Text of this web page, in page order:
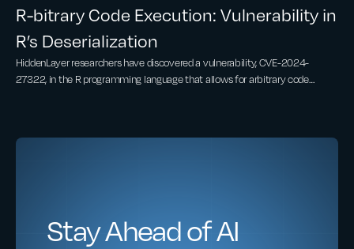
R-bitrary Code Execution: Vulnerability in
R’s Deserialization
HiddenLayer researchers have discovered a vulnerability, CVE-2024-
27322, in the R programming language that allows for arbitrary code
An attacker can create malicious RDS files or R packages containing
Stay Ahead of AI